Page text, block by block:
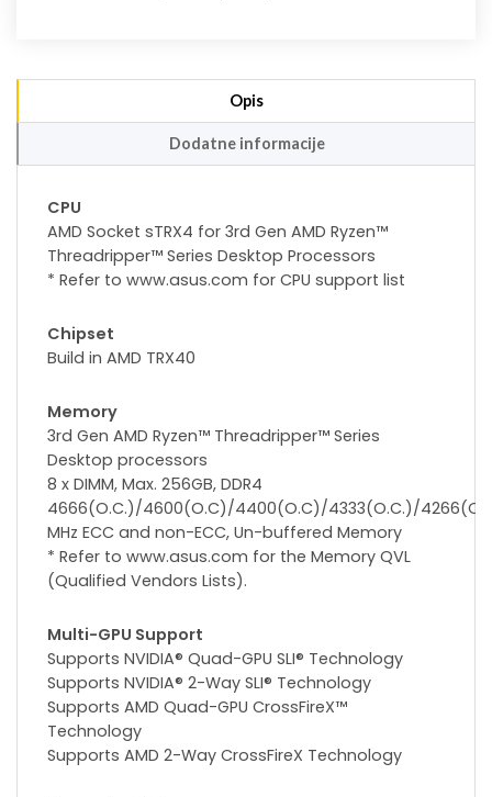
Opis
Dodatne informacije
CPU
AMD Socket sTRX4 for 3rd Gen AMD Ryzen™
Threadripper™ Series Desktop Processors
* Refer to www.asus.com for CPU support list
Chipset
Build in AMD TRX40
Memory
3rd Gen AMD Ryzen™ Threadripper™ Series
Desktop processors
8 x DIMM, Max. 256GB, DDR4
4666(O.C.)/4600(O.C)/4400(O.C)/4333(O.C.)/
MHz ECC and non-ECC, Un-buffered Memory
* Refer to www.asus.com for the Memory QVL
(Qualified Vendors Lists).
Multi-GPU Support
Supports NVIDIA® Quad-GPU SLI® Technology
Supports NVIDIA® 2-Way SLI® Technology
Supports AMD Quad-GPU CrossFireX™
Technology
Supports AMD 2-Way CrossFireX Technology